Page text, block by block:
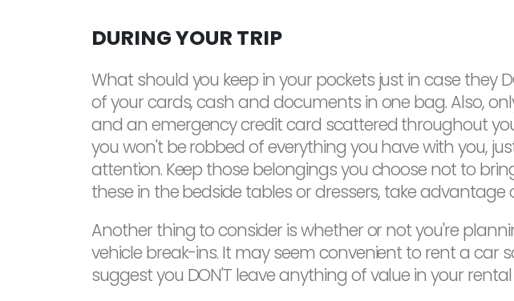
DURING YOUR TRIP
What should you keep in your pockets just in case they
of your cards, cash and documents in one bag. Also,
and an emergency credit card scattered throughout
you won't be robbed of everything you have with you,
attention. Keep those belongings you choose not to
these in the bedside tables or dressers, take advantage
Another thing to consider is whether or not you're
vehicle break-ins. It may seem convenient to rent a
suggest you DON'T leave anything of value in your